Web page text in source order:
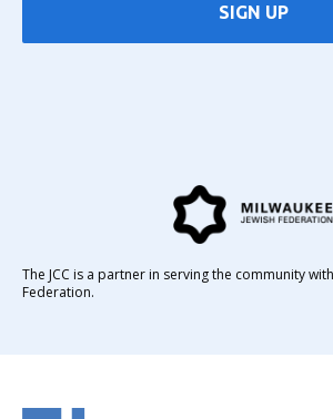
SIGN UP
The JCC is a partner in serving the community
Federation.